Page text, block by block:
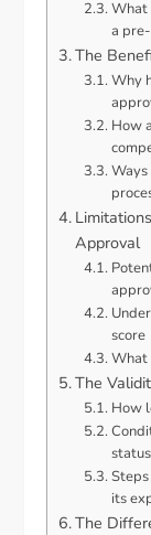
What
a
The
Why
How
Approval
score
What
The
How
status
its
The